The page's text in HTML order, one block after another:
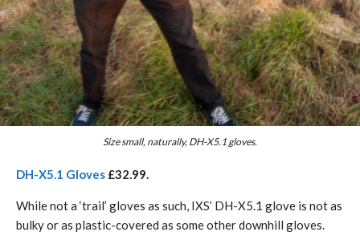
Size small, naturally, DH-X5.1 gloves.
DH-X5.1 Gloves £32.99.
While not a ‘trail’ gloves as such, IXS’ DH-X5.1 glove is not as
bulky or as plastic-covered as some other downhill gloves.